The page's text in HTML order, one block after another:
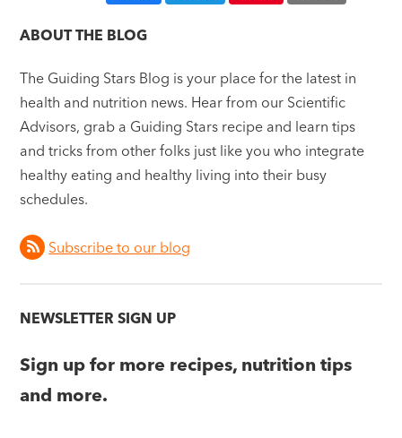
ABOUT THE BLOG
The Guiding Stars Blog is your place for the latest in
health and nutrition news. Hear from our Scientific
Advisors, grab a Guiding Stars recipe and learn tips
and tricks from other folks just like you who integrate
healthy eating and healthy living into their busy
schedules.
Subscribe to our blog
NEWSLETTER SIGN UP
Sign up for more recipes, nutrition tips
and more.